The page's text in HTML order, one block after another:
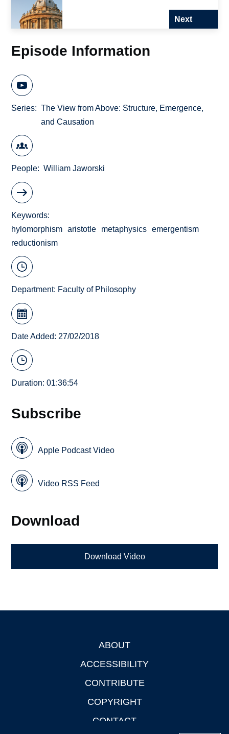
Next
Episode Information
Series
The View from Above: Structure, Emergence,
and Causation
People William Jaworski
Keywords
hylomorphism
aristotle metaphysics
emergentism
reductionism
Department: Faculty of Philosophy
Date Added: 27/02/2018
Duration: 01:36:54
Subscribe
Apple Podcast Video
Video RSS Feed
Download
Download Video
ABOUT
ACCESSIBILITY
CONTRIBUTE
COPYRIGHT
CONTACT